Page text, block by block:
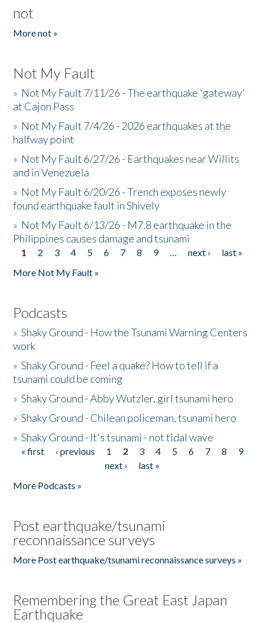
not
More not »
Not My Fault
» Not My Fault 7/11/26 - The earthquake 'gateway'
at Cajon Pass
» Not My Fault 7/4/26 - 2026 earthquakes at the
halfway point
» Not My Fault 6/27/26 - Earthquakes near Willits
and in Venezuela
» Not My Fault 6/20/26 - Trench exposes newly
found earthquake fault in Shively
» Not My Fault 6/13/26 - M7.8 earthquake in the
Philippines causes damage and tsunami
Pages
1 2 3 4 5 6 7 8 9 … next ›
last »
More Not My Fault »
Podcasts
»Shaky Ground - How the Tsunami Warning Centers
work
»Shaky Ground - Feel a quake? How to tell if a
tsunami could be coming
»Shaky Ground - Abby Wutzler, girl tsunami hero
»Shaky Ground - Chilean policeman, tsunami hero
»Shaky Ground - It's tsunami - not tidal wave
Pages
« first ‹ previous 1 2 3 4 5 6 7 8
9
next ›
last »
More Podcasts »
Post earthquake/tsunami
reconnaissance surveys
More Post earthquake/tsunami reconnaissance surveys »
Remembering the Great East Japan
Earthquake